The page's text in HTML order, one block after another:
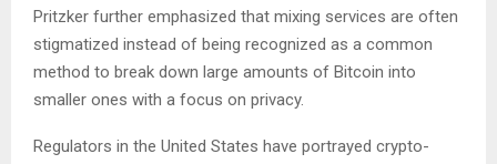
Pritzker further emphasized that mixing services are often
stigmatized instead of being recognized as a common
method to break down large amounts of Bitcoin into
smaller ones with a focus on privacy.
Regulators in the United States have portrayed crypto-